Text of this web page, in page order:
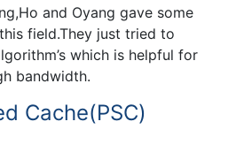
and Oyang gave some
field.They just tried to
which is helpful for
bandwidth.
Cache(PSC)